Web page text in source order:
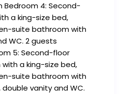
Bedroom 4: Second-
a king-size bed,
suite bathroom with
WC. 2 guests
5: Second-floor
a king-size bed,
suite bathroom with
vanity and WC.